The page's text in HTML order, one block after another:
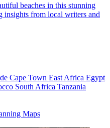
beaches in this stunning
insights from local writers and
Cape Town East Africa Egypt
South Africa Tanzania
Maps